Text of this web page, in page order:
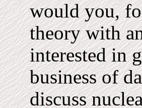
would you,
theory with
interested in
business of
discuss